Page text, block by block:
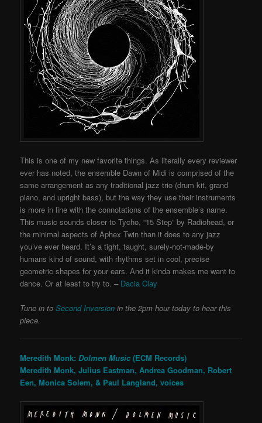
This is one of my new favorite things. As literally every reviewer
ever has noted, the ensemble Dawn of Midi is comprised of the
same arrangement as any traditional jazz trio (drum kit, grand
piano, and upright bass), but the way they use their instruments
is more in line with the connotations of the ensemble’s name.
This music sounds closer to Tycho, “15 Step” by Radiohead, or
the minimal aspects of Aphex Twin than it does to any jazz
you’ve ever heard. It’s a tight, taught, surely-not-made-by
humans kind of sound, with rhythms set in cool, precise
geometric shapes for your ears. And it kinda makes me want to
dance. Or at least to try to. – Dacia Clay
Tune in toSecond Inversion in the 2pm hour today to hear this
piece.
Meredith Monk:Dolmen Music (ECM Records)
Meredith Monk, Julius Eastman, Andrea Goodman, Robert
Een, Monica Solem, & Paul Langland, voices